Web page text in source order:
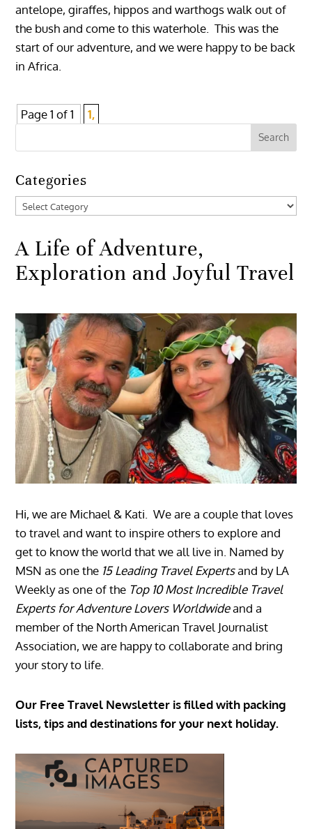
antelope, giraffes, hippos and warthogs walk out of
the bush and come to this waterhole. This was the
start of our adventure, and we were happy to be back
in Africa.
Page 1 of 1 1,
Categories
Categories
A Life of Adventure,
Exploration and Joyful Travel
Hi, we are Michael & Kati. We are a couple that loves
to travel and want to inspire others to explore and
get to know the world that we all live in. Named by
MSN as one the 15 Leading Travel Expertsand by LA
Weekly as one of the Top 10 Most Incredible Travel
Experts for Adventure Lovers Worldwideand a
member of the North American Travel Journalist
Association, we are happy to collaborate and bring
your story to life.
Our Free Travel Newsletter is filled with packing
lists, tips and destinations for your next holiday.